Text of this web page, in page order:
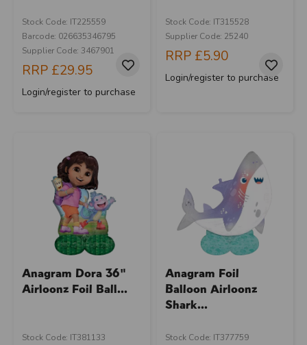
Stock Code: IT225559
Barcode: 026635346795
Supplier Code: 3467901
RRP £29.95
Login/register to purchase
Stock Code: IT315528
Supplier Code: 25240
RRP £5.90
Login/register to purchase
Anagram Dora 36"
Airloonz Foil Ball...
Stock Code: IT381133
Anagram Foil
Balloon Airloonz
Shark...
Stock Code: IT377759